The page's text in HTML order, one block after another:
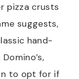
pizza crusts
suggests,
hand-
to opt for if